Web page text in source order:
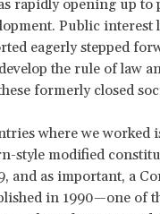
rapidly opening up to
Public interest
eagerly stepped
the rule of law
formerly closed
where we worked
style modified
and as important, a
in 1990—one of